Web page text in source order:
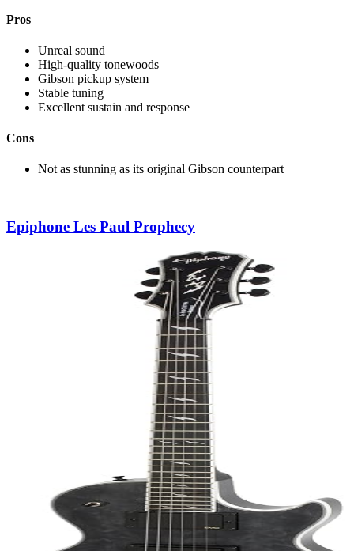
Pros
Unreal sound
High-quality tonewoods
Gibson pickup system
Stable tuning
Excellent sustain and response
Cons
Not as stunning as its original Gibson counterpart
Epiphone Les Paul Prophecy